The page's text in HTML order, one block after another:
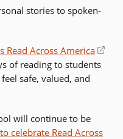
stories to spoken-
Read Across America
of reading to students
safe, valued, and
will continue to be
celebrate Read Across